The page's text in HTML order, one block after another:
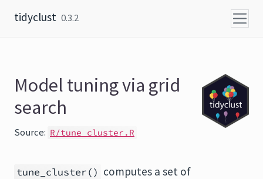
tidyclust 0.3.2
Model tuning via grid
search
Source: R/tune_cluster.R
tune_cluster() computes a set of